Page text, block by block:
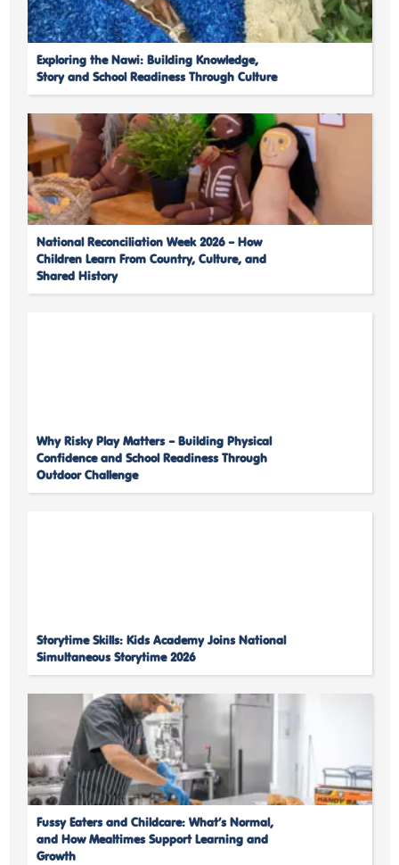
Exploring the Nawi: Building Knowledge,
Story and School Readiness Through Culture
National Reconciliation Week 2026 – How
Children Learn From Country, Culture, and
Shared History
Why Risky Play Matters – Building Physical
Confidence and School Readiness Through
Outdoor Challenge
Storytime Skills: Kids Academy Joins National
Simultaneous Storytime 2026
Fussy Eaters and Childcare: What’s Normal,
and How Mealtimes Support Learning and
Growth